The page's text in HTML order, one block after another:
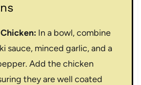
In a bowl, combine
sauce, minced garlic, and a
Add the chicken
they are well coated